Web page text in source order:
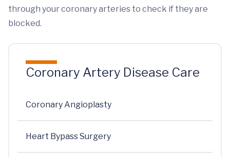
through your coronary arteries to check if they are
blocked.
Coronary Artery Disease Care
Coronary Angioplasty
Heart Bypass Surgery